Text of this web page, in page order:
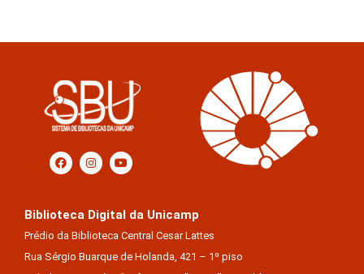
Biblioteca Digital da Unicamp
Prédio da Biblioteca Central Cesar Lattes
Rua Sérgio Buarque de Holanda, 421 – 1º piso